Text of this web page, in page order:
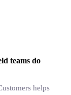
teams do
helps